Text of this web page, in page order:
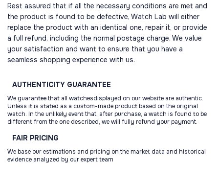
Rest assured that if all the necessary conditions are met and
the product is found to be defective, Watch Lab will either
replace the product with an identical one, repair it, or provide
a full refund, including the normal postage charge. We value
your satisfaction and want to ensure that you have a
seamless shopping experience with us.
AUTHENTICITY GUARANTEE
We guarantee that all watchesdisplayed on our website are authentic.
Unless it is stated as a custom-made product based on the original
watch. In the unlikely event that, after purchase, a watch is found to be
different from the one described, we will fully refund your payment.
FAIR PRICING
We base our estimations and pricing on the market data and historical
evidence analyzed by our expert team